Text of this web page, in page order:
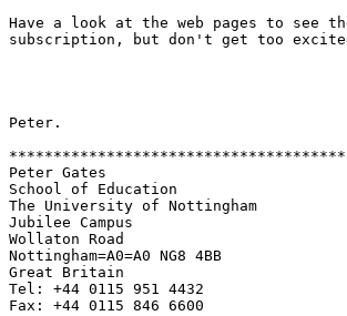
Have a look at the web pages to see
subscription, but don't get too
Peter.
Peter Gates
School of Education
The University of Nottingham
Jubilee Campus
Wollaton Road
Nottingham=A0=A0 NG8 4BB
Great Britain
Tel: +44 0115 951 4432
Fax: +44 0115 846 6600